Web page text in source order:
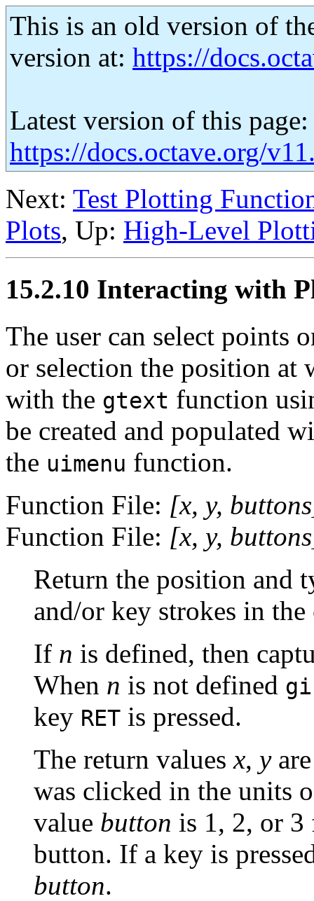
This is an old version of
version at: https://
Latest version of this page:
https://docs.octave.org/
Next: Test Plotting
Plots, Up: High-Level
15.2.10 Interacting with
The user can select points
or selection the position at
with the gtext function
be created and populated
the uimenu function.
Function File: [x, y, buttons
Function File: [x, y, buttons
Return the position and
and/or key strokes in
If n is defined, then
When n is not defined
key RET is pressed.
The return values x, yare
was clicked in the units
value button is 1, 2, or
button. If a key is
button.